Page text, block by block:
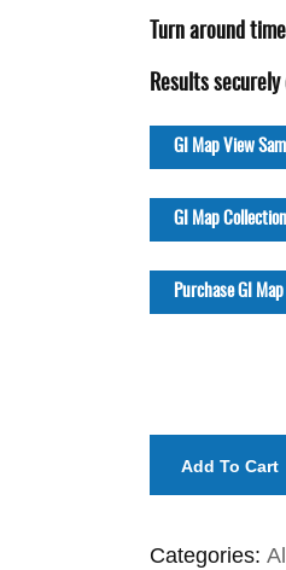
Turn around
Results
GI Map View
GI Map
Purchase GI
Add To Cart
Categories: